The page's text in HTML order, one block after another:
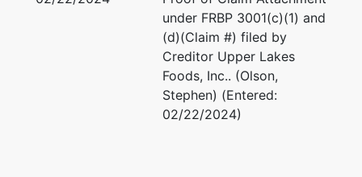
under FRBP 3001(c)(1) and
(d)(Claim #) filed by
Creditor Upper Lakes
Foods, Inc.. (Olson,
Stephen) (Entered:
02/22/2024)